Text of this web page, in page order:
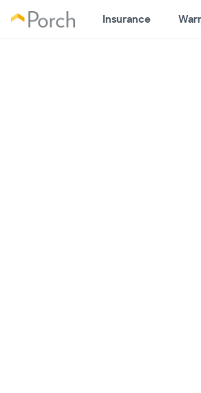
Insurance